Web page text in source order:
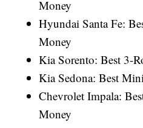
Money
Hyundai Santa Fe:
Money
Kia Sorento: Best 3-
Kia Sedona: Best
Chevrolet Impala:
Money